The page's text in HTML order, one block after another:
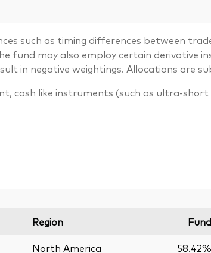
such as timing differences between
fund may also employ certain derivative
in negative weightings. Allocations are
cash like instruments (such as ultra-
Region Fund
North America 58.42%